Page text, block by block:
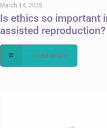
March 14, 2025
Is ethics so important
assisted reproduction?
Read more